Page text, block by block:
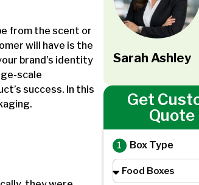
from the scent or
will have is the
brand’s identity
scale
success. In this
Sarah Ashley
Box Type
Get
Quote